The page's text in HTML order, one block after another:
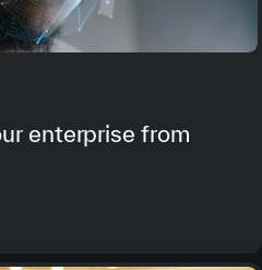
enterprise from